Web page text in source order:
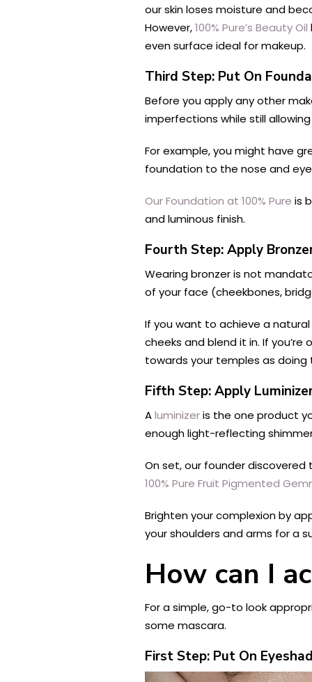
our skin loses moisture and
However,100% Pure’s Beauty Oil
even surface ideal for makeup.
Third Step: Put On
Before you apply any other
imperfections while still
For example, you might have
foundation to the nose and
Our Foundation at 100% Pure is
and luminous finish.
Fourth Step: Apply
Wearing bronzer is not
of your face (cheekbones,
If you want to achieve a
cheeks and blend it in. If
towards your temples as doing
Fifth Step: Apply
Aluminizeris the one product
enough light-reflecting
On set, our founder
100% Pure Fruit Pigmented
Brighten your complexion by
your shoulders and arms for a
How can I
For a simple, go-to look
some mascara.
First Step: Put On